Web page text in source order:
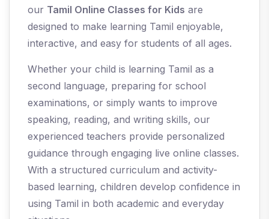
our Tamil Online Classes for Kids are
designed to make learning Tamil enjoyable,
interactive, and easy for students of all ages.
Whether your child is learning Tamil as a
second language, preparing for school
examinations, or simply wants to improve
speaking, reading, and writing skills, our
experienced teachers provide personalized
guidance through engaging live online classes.
With a structured curriculum and activity-
based learning, children develop confidence in
using Tamil in both academic and everyday